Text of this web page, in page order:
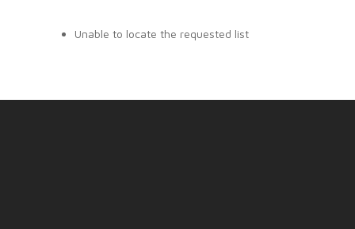
Unable to locate the requested list